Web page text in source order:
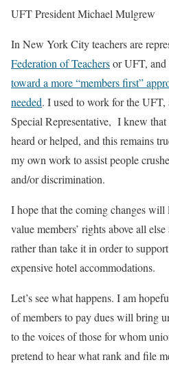
UFT President Michael Mulgrew
In New York City teachers are
Federation of Teachersor UFT,
toward a more “members first”
needed. I used to work for the
Special Representative, I knew
heard or helped, and this remains
my own work to assist people
and/or discrimination.
I hope that the coming changes
value members’ rights above all
rather than take it in order to
expensive hotel accommodations.
Let’s see what happens. I am
of members to pay dues will bring
to the voices of those for whom
pretend to hear what rank and file